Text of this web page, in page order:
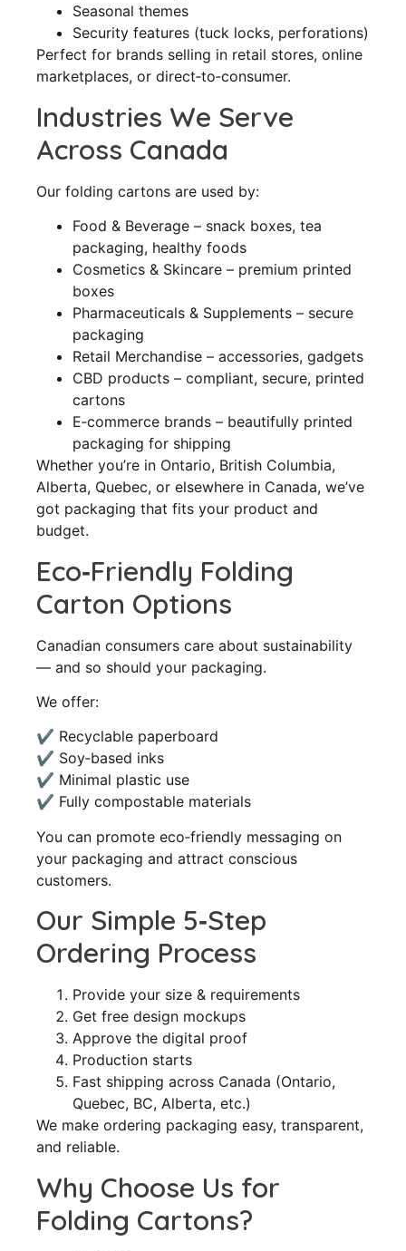
Seasonal themes
Security features (tuck locks, perforations)
Perfect for brands selling in retail stores, online
marketplaces, or direct‑to‑consumer.
Industries We Serve
Across Canada
Our folding cartons are used by:
Food & Beverage – snack boxes, tea
packaging, healthy foods
Cosmetics & Skincare – premium printed
boxes
Pharmaceuticals & Supplements – secure
packaging
Retail Merchandise – accessories, gadgets
CBD products – compliant, secure, printed
cartons
E‑commerce brands – beautifully printed
packaging for shipping
Whether you’re in Ontario, British Columbia,
Alberta, Quebec, or elsewhere in Canada, we’ve
got packaging that fits your product and
budget.
Eco‑Friendly Folding
Carton Options
Canadian consumers care about sustainability
— and so should your packaging.
We offer:
✔ Recyclable paperboard
✔ Soy‑based inks
✔ Minimal plastic use
✔ Fully compostable materials
You can promote eco‑friendly messaging on
your packaging and attract conscious
customers.
Our Simple 5‑Step
Ordering Process
Provide your size & requirements
Get free design mockups
Approve the digital proof
Production starts
Fast shipping across Canada (Ontario,
Quebec, BC, Alberta, etc.)
We make ordering packaging easy, transparent,
and reliable.
Why Choose Us for
Folding Cartons?